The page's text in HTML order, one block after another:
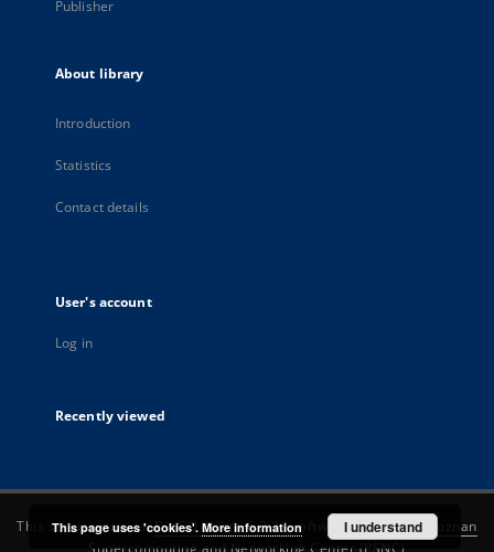
Publisher
About library
Introduction
Statistics
Contact details
User's account
Log in
Recently viewed
This service runs onDInGO dLibra 6.3.22software created by
Poznan
Supercomputing and Networking Center (PSNC)
This page uses 'cookies'. More information I understand